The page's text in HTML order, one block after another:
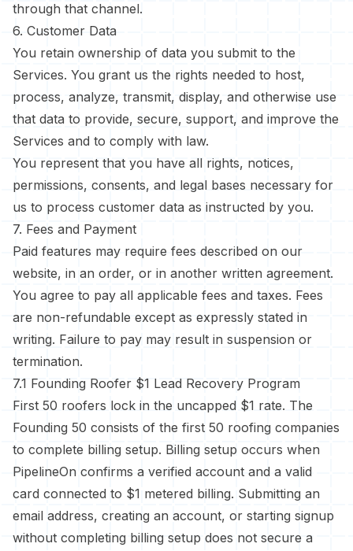
through that channel.
6. Customer Data
You retain ownership of data you submit to the
Services. You grant us the rights needed to host,
process, analyze, transmit, display, and otherwise use
that data to provide, secure, support, and improve the
Services and to comply with law.
You represent that you have all rights, notices,
permissions, consents, and legal bases necessary for
us to process customer data as instructed by you.
7. Fees and Payment
Paid features may require fees described on our
website, in an order, or in another written agreement.
You agree to pay all applicable fees and taxes. Fees
are non-refundable except as expressly stated in
writing. Failure to pay may result in suspension or
termination.
7.1 Founding Roofer $1 Lead Recovery Program
First 50 roofers lock in the uncapped $1 rate. The
Founding 50 consists of the first 50 roofing companies
to complete billing setup. Billing setup occurs when
PipelineOn confirms a verified account and a valid
card connected to $1 metered billing. Submitting an
email address, creating an account, or starting signup
without completing billing setup does not secure a